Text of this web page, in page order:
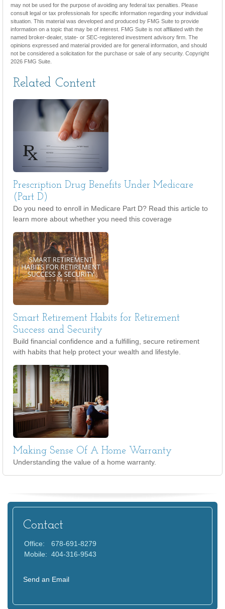
may not be used for the purpose of avoiding any federal tax penalties. Please
consult legal or tax professionals for specific information regarding your individual
situation. This material was developed and produced by FMG Suite to provide
information on a topic that may be of interest. FMG Suite is not affiliated with the
named broker-dealer, state- or SEC-registered investment advisory firm. The
opinions expressed and material provided are for general information, and should
not be considered a solicitation for the purchase or sale of any security. Copyright
2026 FMG Suite.
Related Content
Prescription Drug Benefits Under Medicare
(Part D)
Do you need to enroll in Medicare Part D? Read this article to
learn more about whether you need this coverage
Smart Retirement Habits for Retirement
Success and Security
Build financial confidence and a fulfilling, secure retirement
with habits that help protect your wealth and lifestyle.
Making Sense Of A Home Warranty
Understanding the value of a home warranty.
Contact
Office:
678-691-8279
Mobile: 404-316-9543
Send an Email